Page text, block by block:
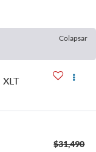
Colapsar
XLT
$31,490